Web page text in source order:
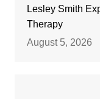
Lesley Smith
Therapy
August 5, 2026